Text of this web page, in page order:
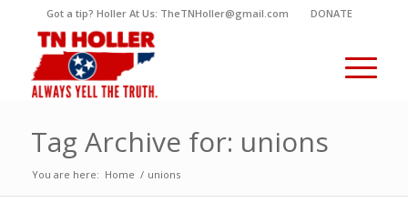
Got a tip? Holler At Us: TheTNHoller@gmail.com DONATE
Tag Archive for: unions
You are here: Home / unions